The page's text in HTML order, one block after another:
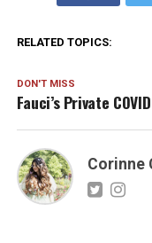
RELATED TOPICS:
DON'T MISS
Fauci’s Private
Corinne